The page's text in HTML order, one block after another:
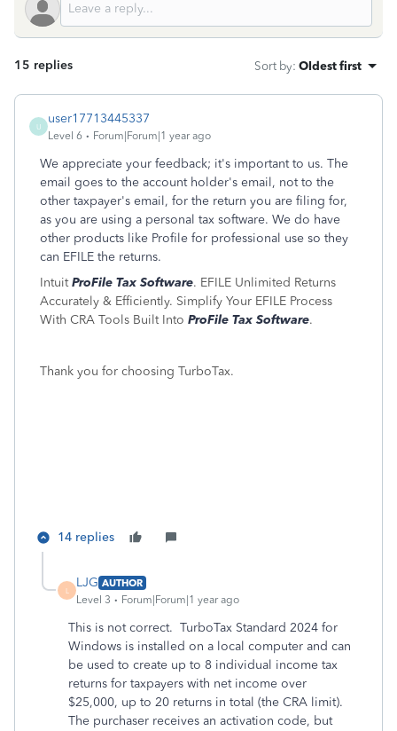
15 replies Sort by: Oldest first
U
user17713445337
Level 6 Forum|Forum|1 year ago
We appreciate your feedback; it's important to us. The
email goes to the account holder's email, not to the
other taxpayer's email, for the return you are filing for,
as you are using a personal tax software. We do have
other products like Profile for professional use so they
can EFILE the returns.
IntuitProFile Tax Software. EFILE Unlimited Returns
Accurately & Efficiently. Simplify Your EFILE Process
With CRA Tools Built Into ProFile Tax Software.
Thank you for choosing TurboTax.
14 replies
L
LJG AUTHOR
Level 3
Forum|Forum|1 year ago
This is not correct. TurboTax Standard 2024 for
Windows is installed on a local computer and can
be used to create up to 8 individual income tax
returns for taxpayers with net income over
$25,000, up to 20 returns in total (the CRA limit).
The purchaser receives an activation code, but